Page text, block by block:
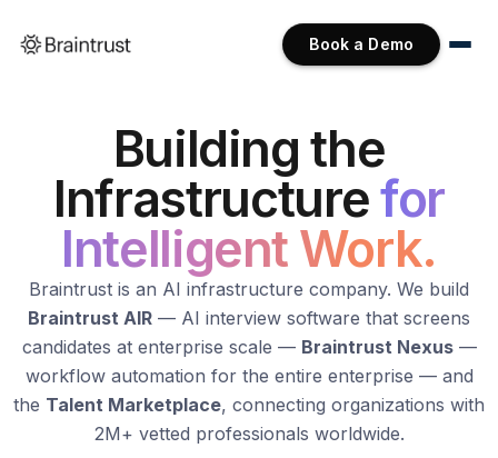
Book a Demo
Building the
Infrastructurefor
Intelligent Work.
Braintrust is an AI infrastructure company. We build
Braintrust AIR — AI interview software that screens
candidates at enterprise scale — Braintrust Nexus—
workflow automation for the entire enterprise — and
the Talent Marketplace, connecting organizations with
2M+ vetted professionals worldwide.